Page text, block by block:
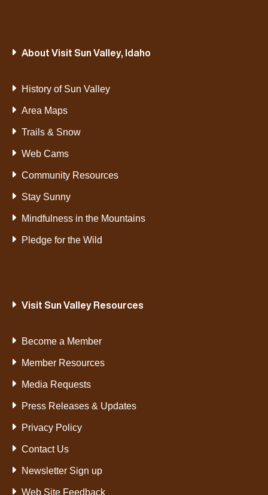
About Visit Sun Valley, Idaho
History of Sun Valley
Area Maps
Trails & Snow
Web Cams
Community Resources
Stay Sunny
Mindfulness in the Mountains
Pledge for the Wild
Visit Sun Valley Resources
Become a Member
Member Resources
Media Requests
Press Releases & Updates
Privacy Policy
Contact Us
Newsletter Sign up
Web Site Feedback